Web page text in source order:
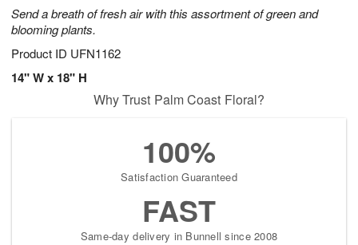
Send a breath of fresh air with this assortment of green and
blooming plants.
Product ID UFN1162
14" W x 18" H
Why Trust Palm Coast Floral?
100%
Satisfaction Guaranteed
FAST
Same-day delivery in Bunnell since 2008